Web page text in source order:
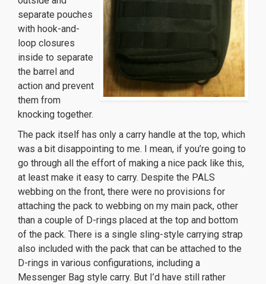
separate pouches
with hook-and-
loop closures
inside to separate
the barrel and
action and prevent
them from
knocking together.
The pack itself has only a carry handle at the top, which
was a bit disappointing to me. I mean, if you’re going to
go through all the effort of making a nice pack like this,
at least make it easy to carry. Despite the PALS
webbing on the front, there were no provisions for
attaching the pack to webbing on my main pack, other
than a couple of D-rings placed at the top and bottom
of the pack. There is a single sling-style carrying strap
also included with the pack that can be attached to the
D-rings in various configurations, including a
Messenger Bag style carry. But I’d have still rather